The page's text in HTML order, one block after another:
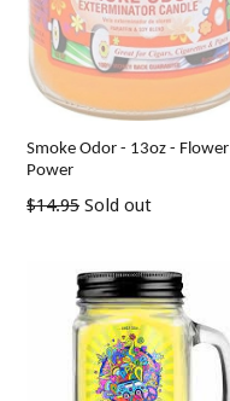
Smoke Odor - 13oz - Flower
Power
Regular
$14.95 Sold out